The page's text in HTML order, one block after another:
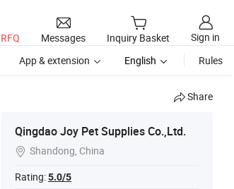
Messages Inquiry Basket
Sign in
App & extension English Rules
Share
Qingdao Joy Pet Supplies Co.,Ltd.
 Shandong, China
Rating:5.0/5